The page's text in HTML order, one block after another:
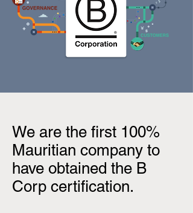
We are the first 100%
Mauritian company to
have obtained the B
Corp certification.